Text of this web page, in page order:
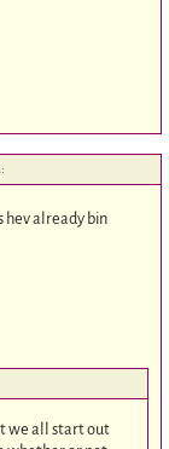
hev already bin
we all start out